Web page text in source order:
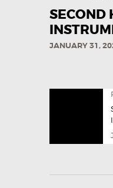
SECOND
JANUARY 31,